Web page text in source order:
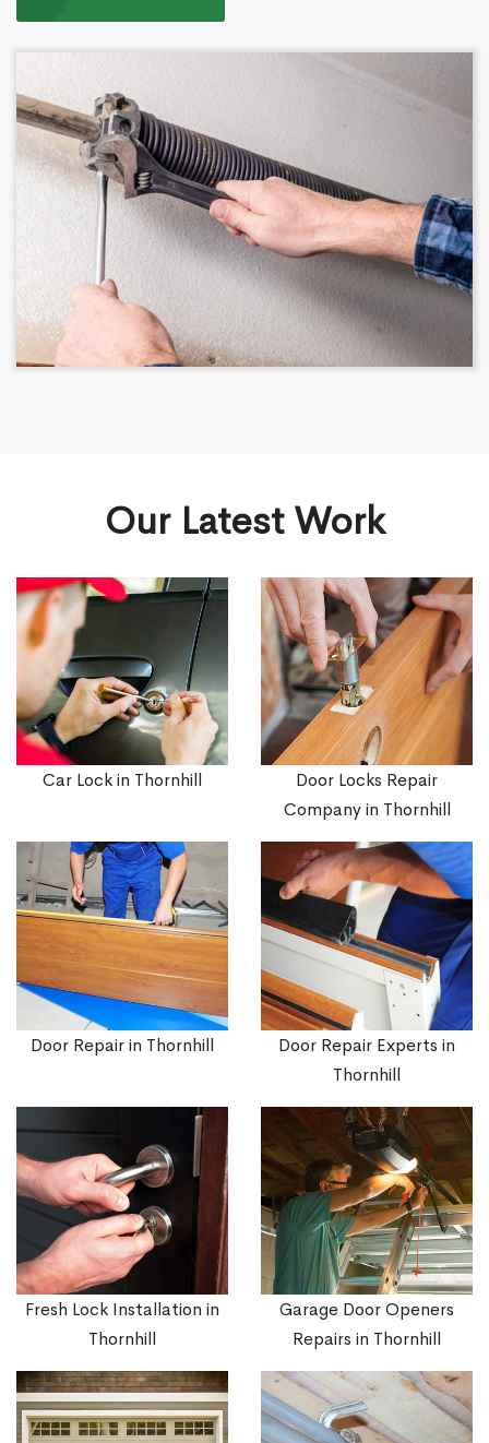
Our Latest Work
Car Lock in Thornhill
Door Locks Repair
Company in Thornhill
Door Repair in Thornhill
Door Repair Experts in
Thornhill
Fresh Lock Installation in
Thornhill
Garage Door Openers
Repairs in Thornhill